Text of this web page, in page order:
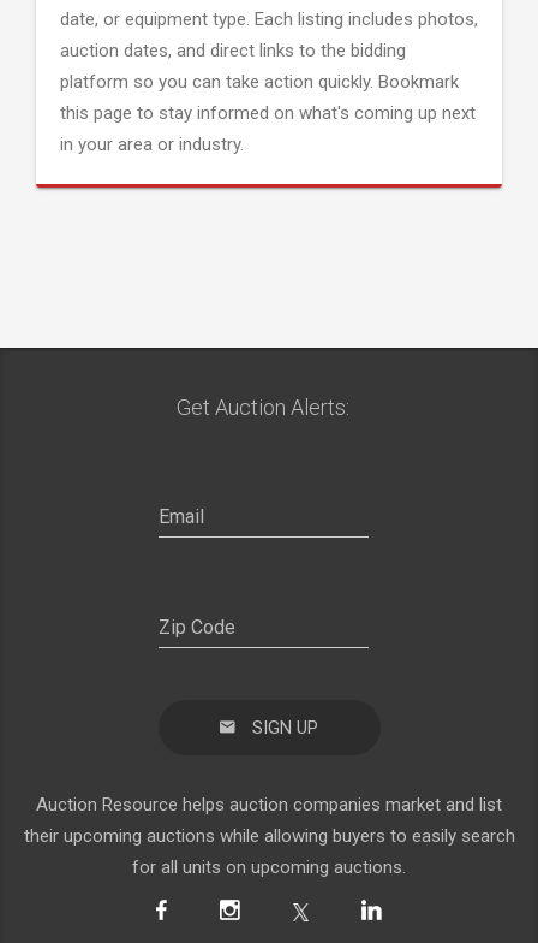
date, or equipment type. Each listing includes photos,
auction dates, and direct links to the bidding
platform so you can take action quickly. Bookmark
this page to stay informed on what's coming up next
in your area or industry.
Get Auction Alerts:
SIGN UP
Auction Resource helps auction companies market and list
their upcoming auctions while allowing buyers to easily search
for all units on upcoming auctions.